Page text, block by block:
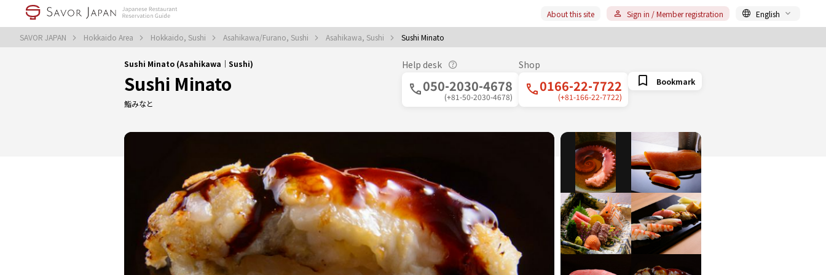
SAVOR JAPAN Hokkaido Area Hokkaido, Sushi Asahikawa/Furano, Sushi Asahikawa, Sushi Sushi Minato
About this site Sign in / Member registration English
Sushi Minato (Asahikawa｜Sushi)
Sushi Minato
鮨みなと
Help desk
050-2030-4678
(+81-50-2030-4678)
Shop
0166-22-7722
(+81-166-22-7722)
Bookmark